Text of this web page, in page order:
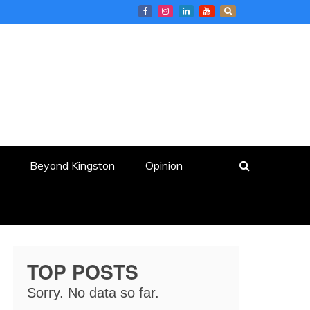
Beyond Kingston Opinion
TOP POSTS
Sorry. No data so far.